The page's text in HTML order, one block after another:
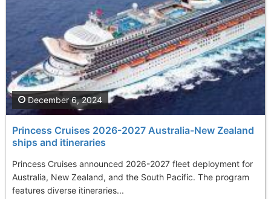
Princess Cruises 2026-2027 Australia-New Zealand
ships and itineraries
Princess Cruises announced 2026-2027 fleet deployment for
Australia, New Zealand, and the South Pacific. The program
features diverse itineraries...
December 6, 2024